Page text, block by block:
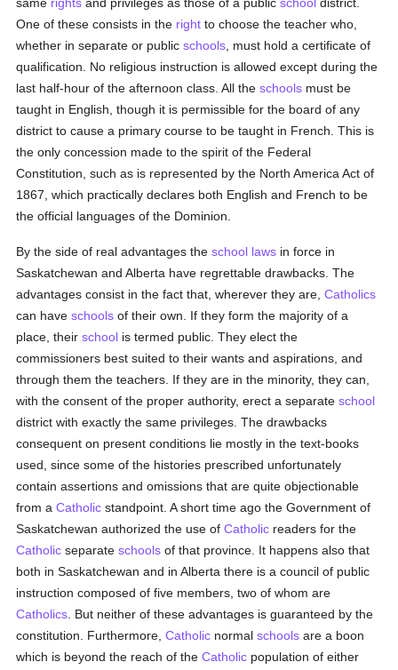
One of these consists in the right to choose the teacher who,
whether in separate or publicschools , must hold a certificate of
qualification. No religious instruction is allowed except during the
last half-hour of the afternoon class. All theschools must be
taught in English, though it is permissible for the board of any
district to cause a primary course to be taught in French. This is
the only concession made to the spirit of the Federal
Constitution, such as is represented by the North America Act of
1867, which practically declares both English and French to be
the official languages of the Dominion.
By the side of real advantages theschool laws in force in
Saskatchewan and Alberta have regrettable drawbacks. The
advantages consist in the fact that, wherever they are,Catholics
can haveschools of their own. If they form the majority of a
place, theirschool is termed public. They elect the
commissioners best suited to their wants and aspirations, and
through them the teachers. If they are in the minority, they can,
with the consent of the proper authority, erect a separateschool
district with exactly the same privileges. The drawbacks
consequent on present conditions lie mostly in the text-books
used, since some of the histories prescribed unfortunately
contain assertions and omissions that are quite objectionable
from aCatholic standpoint. A short time ago the Government of
Saskatchewan authorized the use ofCatholic readers for the
Catholic separateschools of that province. It happens also that
both in Saskatchewan and in Alberta there is a council of public
instruction composed of five members, two of whom are
Catholics . But neither of these advantages is guaranteed by the
constitution. Furthermore,Catholic normalschools are a boon
which is beyond the reach of theCatholic population of either